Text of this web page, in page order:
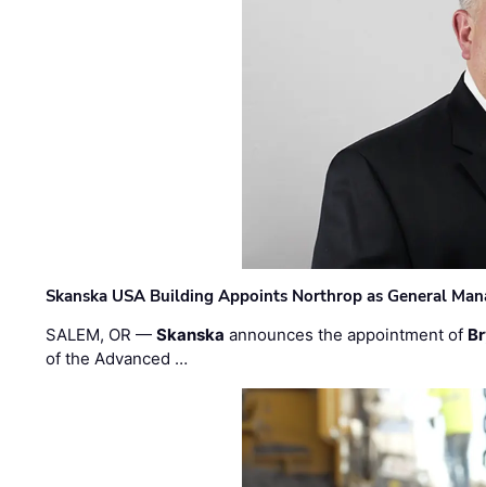
Skanska USA Building Appoints Northrop as General
SALEM, OR —Skanska announces the appointment of
of the Advanced …